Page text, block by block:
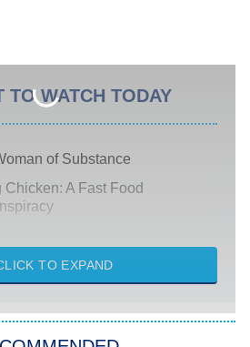
TO WATCH TODAY
of Substance
Chicken: A Fast Food
From Detroit
Marry Harry
TO EXPAND